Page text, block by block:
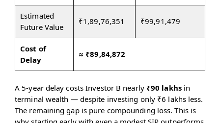
Estimated
Future Value
₹1,89,76,351 ₹99,91,479
Cost of
Delay
≈ ₹89,84,872
A 5-year delay costs Investor B nearly ₹90 lakhsin
terminal wealth — despite investing only ₹6 lakhs less.
The remaining gap is pure compounding loss. This is